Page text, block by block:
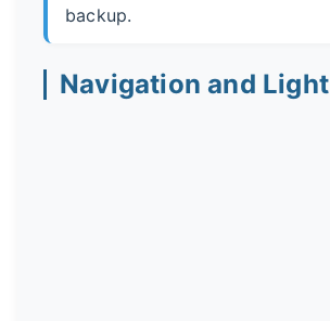
backup.
Navigation and Light